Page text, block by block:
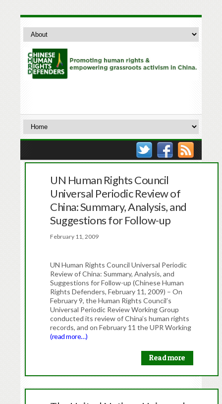
UN Human Rights Council
Universal Periodic Review of
China: Summary, Analysis, and
Suggestions for Follow-up
February 11, 2009
UN Human Rights Council Universal Periodic
Review of China: Summary, Analysis, and
Suggestions for Follow-up (Chinese Human
Rights Defenders, February 11, 2009) – On
February 9, the Human Rights Council’s
Universal Periodic Review Working Group
conducted its review of China’s human rights
records, and on February 11 the UPR Working
(read more…)
Read more